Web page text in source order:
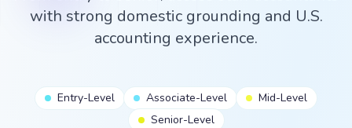
with strong domestic grounding and U.S.
accounting experience.
Entry-Level Associate-Level
Mid-Level
Senior-Level